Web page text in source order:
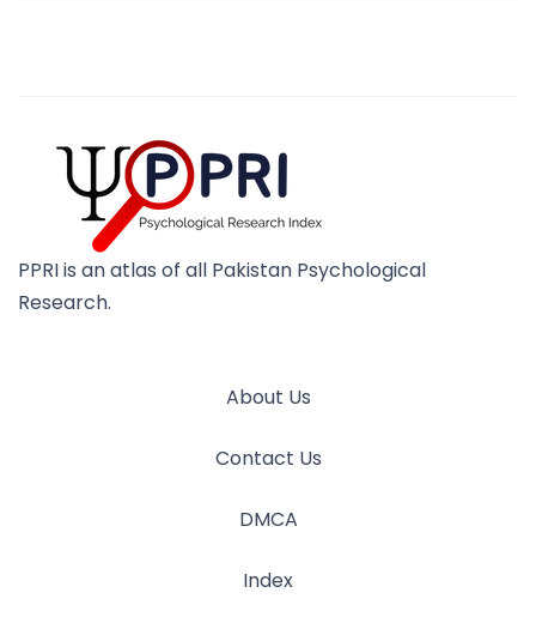
PPRI is an atlas of all Pakistan Psychological
Research.
About Us
Contact Us
DMCA
Index